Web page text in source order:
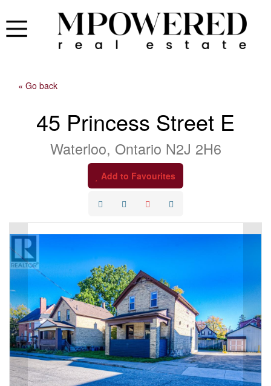
« Go back
45 Princess Street E
Waterloo, Ontario N2J 2H6
Add to Favourites